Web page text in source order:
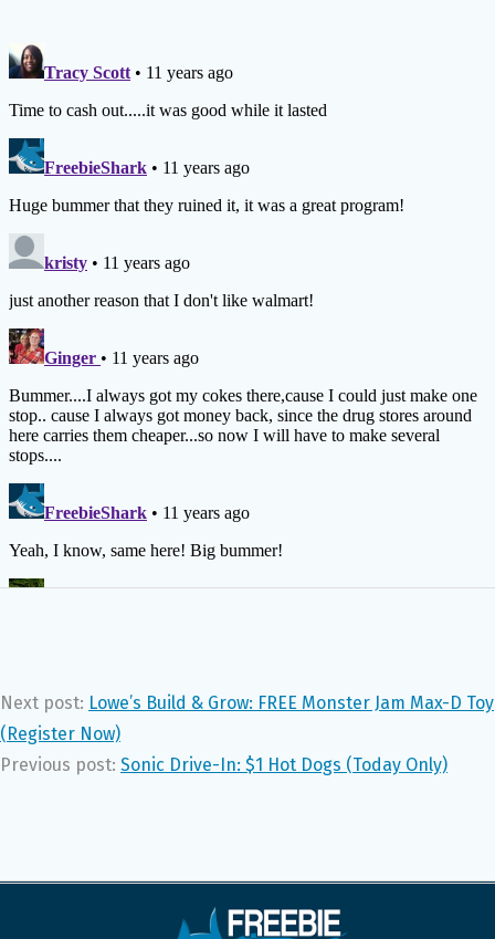
Next post: Lowe’s Build & Grow: FREE Monster Jam Max-D Toy
(Register Now)
Previous post: Sonic Drive-In: $1 Hot Dogs (Today Only)